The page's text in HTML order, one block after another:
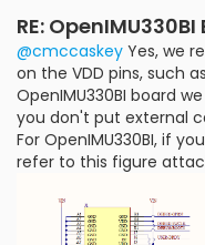
RE:
@cmccaskey Yes, we
on the VDD pins, such
OpenIMU330BI board
you don't put external
For OpenIMU330BI, if
refer to this figure